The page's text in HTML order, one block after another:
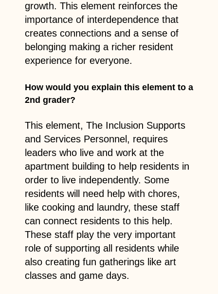
growth. This element reinforces the
importance of interdependence that
creates connections and a sense of
belonging making a richer resident
experience for everyone.
How would you explain this element to a
2nd grader?
This element, The Inclusion Supports
and Services Personnel, requires
leaders who live and work at the
apartment building to help residents in
order to live independently. Some
residents will need help with chores,
like cooking and laundry, these staff
can connect residents to this help.
These staff play the very important
role of supporting all residents while
also creating fun gatherings like art
classes and game days.